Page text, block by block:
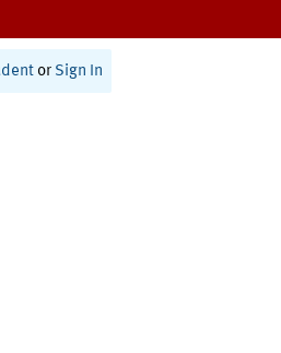
or Sign In